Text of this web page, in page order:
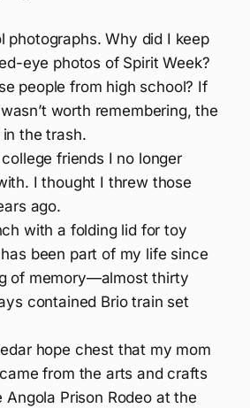
photographs. Why did I keep
eye photos of Spirit Week?
people from high school? If
worth remembering, the
the trash.
friends I no longer
I thought I threw those
ago.
with a folding lid for toy
been part of my life since
of memory—almost thirty
contained Brio train set
hope chest that my mom
from the arts and crafts
Angola Prison Rodeo at the